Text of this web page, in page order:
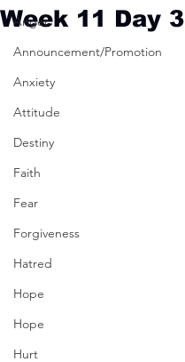
Anger
Announcement/Promotion
Anxiety
Attitude
Destiny
Faith
Fear
Forgiveness
Hatred
Hope
Hope
Hurt
Week 11 Day 3